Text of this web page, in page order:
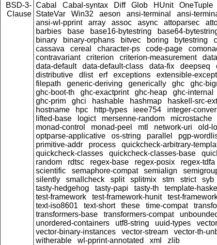
BSD-3-
Clause
Cabal Cabal-syntax Diff Glob HUnit
OneTuple
StateVar
Win32 aeson ansi-terminal
ansi-
ansi-wl-pprint
array assoc async attoparsec
barbies
base base16-bytestring
base64-
binary
binary-orphans bitvec boring bytestring
cassava
cereal character-ps code-page
contravariant
criterion criterion-measurement
data-default
data-default-class data-fix deepseq
distributive
dlist erf exceptions
extensible-
filepath
generic-deriving generically ghc
ghc-
ghc-boot-th
ghc-exactprint ghc-heap
ghc-internal
ghc-prim
ghci hashable hashmap
haskell-src-
hostname
hpc http-types ieee754
integer-
lifted-base
logict mersenne-random
microstache
monad-control
monad-peel mtl network-uri
old-
optparse-applicative
os-string parallel
pgp-
primitive-addr
process
quickcheck-arbitrary-
quickcheck-classes
quickcheck-classes-base
random
rdtsc regex-base regex-posix
regex-tdfa
scientific
semaphore-compat semialign
silently
smallcheck split splitmix stm strict
syb
tasty-hedgehog
tasty-papi tasty-th
template-
test-framework
test-framework-hunit
test-
text-iso8601
text-short these time-compat
transformers-base
transformers-compat
unordered-containers
utf8-string uuid-types
vector
vector-binary-instances
vector-stream
vector-th-
witherable
wl-pprint-annotated xml
zlib